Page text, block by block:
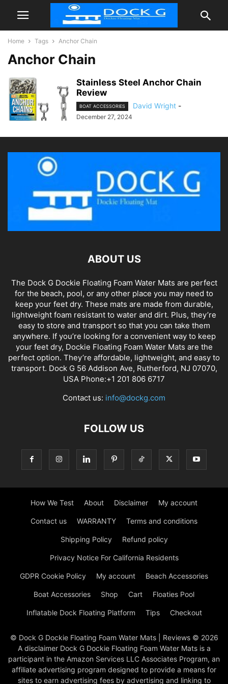
Home Tags Anchor Chain
Anchor Chain
Stainless Steel Anchor Chain
Review
BOAT ACCESSORIES David Wright -
December 27, 2024
ABOUT US
The Dock G Dockie Floating Foam Water Mats are perfect
for the beach, pool, or any other place you may need to
keep your feet dry. These mats are made from durable,
lightweight foam resistant to water and dirt. Plus, they’re
easy to store and transport so that you can take them
anywhere. If you’re looking for a convenient way to keep
your feet dry, Dockie Floating Foam Water Mats are the
perfect option. They’re affordable, lightweight, and easy to
transport. Dock G 56 Addison Ave, Rutherford, NJ 07070,
USA Phone:+1 201 806 6717
Contact us: info@dockg.com
FOLLOW US
How We Test About Disclaimer My account
Contact us WARRANTY Terms and conditions
Shipping Policy Refund policy
Privacy Notice For California Residents
GDPR Cookie Policy My account Beach Accessories
Boat Accessories Shop Cart Floaties Pool
Inflatable Dock Floating Platform Tips Checkout
© Dock G Dockie Floating Foam Water Mats | Reviews © 2026
A disclaimer Dock G Dockie Floating Foam Water Mats is a
participant in the Amazon Services LLC Associates Program, an
affiliate advertising program designed to provide a means for
sites to earn advertising fees by advertising and linking to